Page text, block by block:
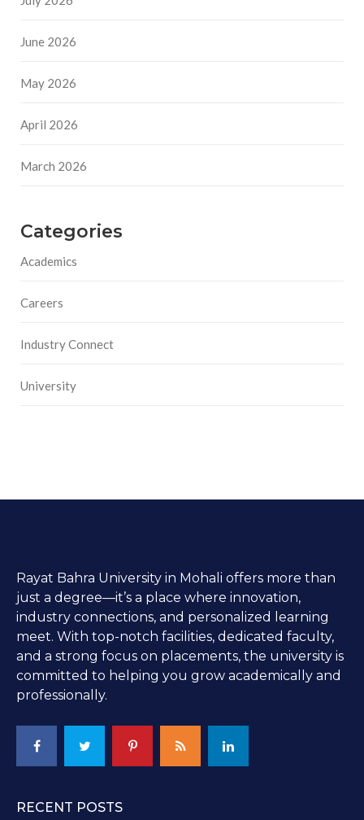
June 2026
May 2026
April 2026
March 2026
Categories
Academics
Careers
Industry Connect
University
Rayat Bahra University in Mohali offers more than
just a degree—it’s a place where innovation,
industry connections, and personalized learning
meet. With top-notch facilities, dedicated faculty,
and a strong focus on placements, the university is
committed to helping you grow academically and
professionally.
RECENT POSTS